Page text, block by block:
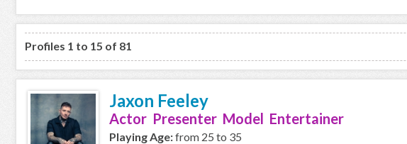
Profiles 1 to 15 of 81
Jaxon Feeley
Actor Presenter Model Entertainer
Playing Age:from 25 to 35